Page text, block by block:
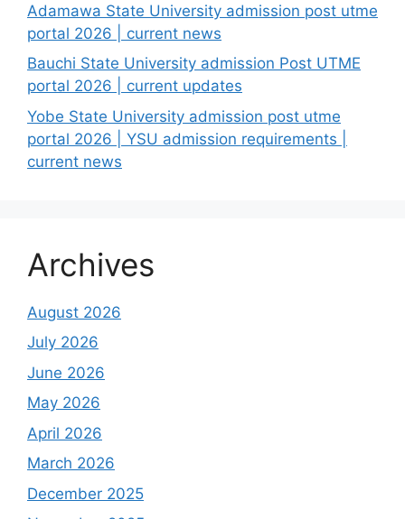
Adamawa State University admission post utme
portal 2026 | current news
Bauchi State University admission Post UTME
portal 2026 | current updates
Yobe State University admission post utme
portal 2026 | YSU admission requirements |
current news
Archives
August 2026
July 2026
June 2026
May 2026
April 2026
March 2026
December 2025